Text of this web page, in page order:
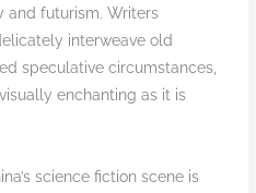
and futurism. Writers
interweave old
speculative circumstances,
enchanting as it is
science fiction scene is